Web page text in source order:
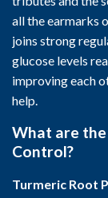
all the earmarks
joins strong
glucose levels
improving each
help.
What are the
Control?
Turmeric Root